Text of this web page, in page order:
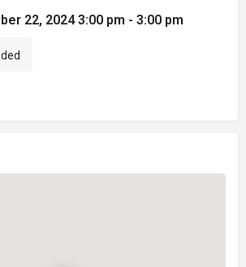
22, 2024 3:00 pm - 3:00 pm